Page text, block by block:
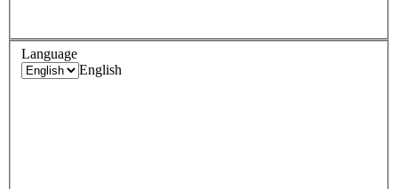
Language
English